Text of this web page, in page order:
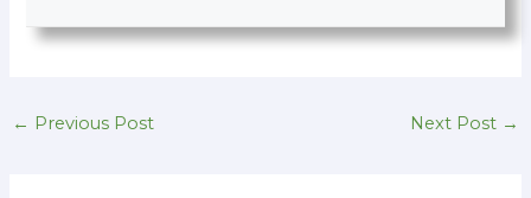
← Previous Post Next Post →